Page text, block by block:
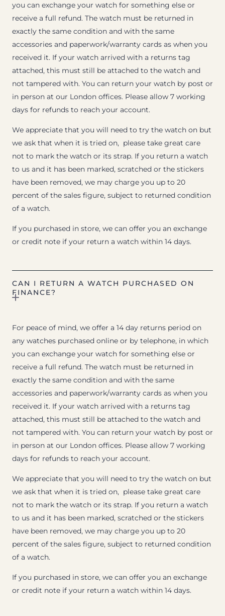
you can exchange your watch for something else or
receive a full refund. The watch must be returned in
exactly the same condition and with the same
accessories and paperwork/warranty cards as when you
received it. If your watch arrived with a returns tag
attached, this must still be attached to the watch and
not tampered with. You can return your watch by post or
in person at our London offices. Please allow 7 working
days for refunds to reach your account.
We appreciate that you will need to try the watch on but
we ask that when it is tried on, please take great care
not to mark the watch or its strap. If you return a watch
to us and it has been marked, scratched or the stickers
have been removed, we may charge you up to 20
percent of the sales figure, subject to returned condition
of a watch.
If you purchased in store, we can offer you an exchange
or credit note if your return a watch within 14 days.
CAN I RETURN A WATCH PURCHASED ON
FINANCE?
For peace of mind, we offer a 14 day returns period on
any watches purchased online or by telephone, in which
you can exchange your watch for something else or
receive a full refund. The watch must be returned in
exactly the same condition and with the same
accessories and paperwork/warranty cards as when you
received it. If your watch arrived with a returns tag
attached, this must still be attached to the watch and
not tampered with. You can return your watch by post or
in person at our London offices. Please allow 7 working
days for refunds to reach your account.
We appreciate that you will need to try the watch on but
we ask that when it is tried on, please take great care
not to mark the watch or its strap. If you return a watch
to us and it has been marked, scratched or the stickers
have been removed, we may charge you up to 20
percent of the sales figure, subject to returned condition
of a watch.
If you purchased in store, we can offer you an exchange
or credit note if your return a watch within 14 days.